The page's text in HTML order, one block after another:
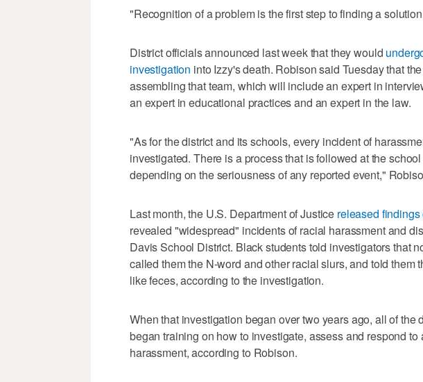
"Recognition of a problem is the first step to finding a
District officials announced last week that they would
investigation into Izzy's death. Robison said Tuesday that
assembling that team, which will include an expert in
an expert in educational practices and an expert in the law.
"As for the district and its schools, every incident of
investigated. There is a process that is followed at the
depending on the seriousness of any reported event,"
Last month, the U.S. Department of Justice released
revealed "widespread" incidents of racial harassment and
Davis School District. Black students told investigators that
called them the N-word and other racial slurs, and told them
like feces, according to the investigation.
When that investigation began over two years ago, all of the
began training on how to investigate, assess and respond
harassment, according to Robison.